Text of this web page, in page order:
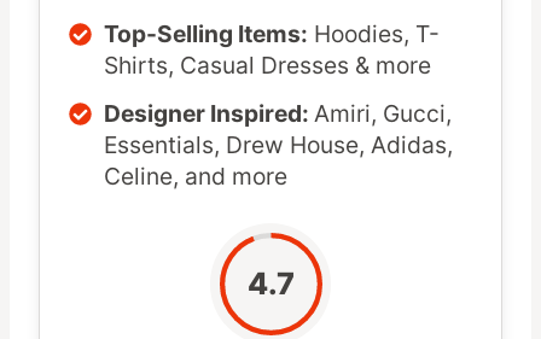
Top-Selling Items: Hoodies, T-
Shirts, Casual Dresses & more
Designer Inspired: Amiri, Gucci,
Essentials, Drew House, Adidas,
Celine, and more
4.7